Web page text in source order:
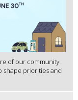
of our community.
shape priorities and